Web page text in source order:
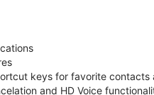
keys for favorite contacts
and HD Voice